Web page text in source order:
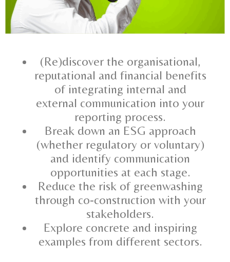
(Re)discover the organisational,
reputational and financial benefits
of integrating internal and
external communication into your
reporting process.
Break down an ESG approach
(whether regulatory or voluntary)
and identify communication
opportunities at each stage.
Reduce the risk of greenwashing
through co-construction with your
stakeholders.
Explore concrete and inspiring
examples from different sectors.